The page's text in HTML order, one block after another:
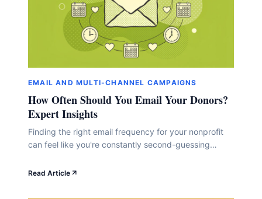
EMAIL AND MULTI-CHANNEL CAMPAIGNS
How Often Should You Email Your Donors?
Expert Insights
Finding the right email frequency for your nonprofit
can feel like you're constantly second-guessing
supporters. Send too few, and they might forget
Read Article